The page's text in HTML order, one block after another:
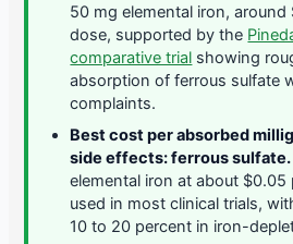
50 mg elemental iron,
dose, supported by the
comparative trial showing
absorption of ferrous sulfate
complaints.
Best cost per absorbed
side effects: ferrous sulfate.
elemental iron at about
used in most clinical trials,
10 to 20 percent in iron-